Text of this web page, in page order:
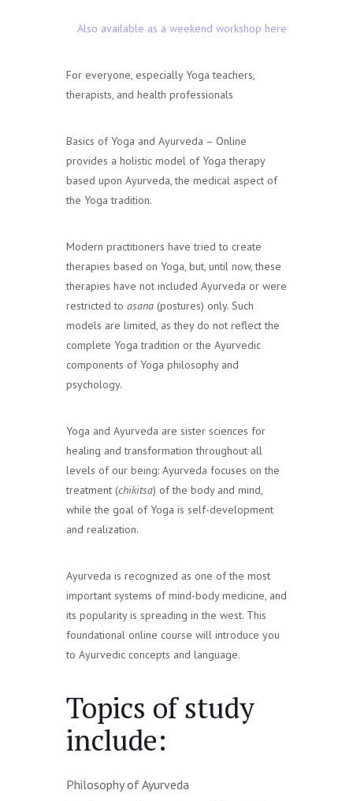
Also available as a weekend workshop here
For everyone, especially Yoga teachers,
therapists, and health professionals
Basics of Yoga and Ayurveda – Online
provides a holistic model of Yoga therapy
based upon Ayurveda, the medical aspect of
the Yoga tradition.
Modern practitioners have tried to create
therapies based on Yoga, but, until now, these
therapies have not included Ayurveda or were
restricted to asana (postures) only. Such
models are limited, as they do not reflect the
complete Yoga tradition or the Ayurvedic
components of Yoga philosophy and
psychology.
Yoga and Ayurveda are sister sciences for
healing and transformation throughout all
levels of our being: Ayurveda focuses on the
treatment (chikitsa) of the body and mind,
while the goal of Yoga is self-development
and realization.
Ayurveda is recognized as one of the most
important systems of mind-body medicine, and
its popularity is spreading in the west. This
foundational online course will introduce you
to Ayurvedic concepts and language.
Topics of study
include:
Philosophy of Ayurveda